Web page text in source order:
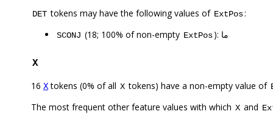
DET tokens may have the following values of ExtPos:
SCONJ (18; 100% of non-empty ExtPos ): ما
X
16 Xtokens (0% of all X tokens) have a non-empty value of
The most frequent other feature values with which X and